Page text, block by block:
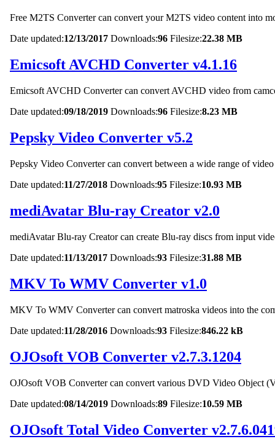
Free M2TS Converter can convert your M2TS video content into
Date updated:12/13/2017 Downloads:96 Filesize:22.38 MB
Emicsoft AVCHD Converter v4.1.16
Emicsoft AVCHD Converter can convert AVCHD video from
Date updated:09/18/2019 Downloads:96 Filesize:8.23 MB
Pepsky Video Converter v5.2
Pepsky Video Converter can convert between a wide range of
Date updated:11/27/2018 Downloads:95 Filesize:10.93 MB
mediAvatar Blu-ray Creator v2.0
mediAvatar Blu-ray Creator can create Blu-ray discs from input
Date updated:11/13/2017 Downloads:93 Filesize:31.88 MB
MKV To WMV Converter v1.0
MKV To WMV Converter can convert matroska videos into the
Date updated:11/28/2016 Downloads:93 Filesize:846.22 kB
OJOsoft VOB Converter v2.7.3.1204
OJOsoft VOB Converter can convert various DVD Video Object
Date updated:08/14/2019 Downloads:89 Filesize:10.59 MB
OJOsoft Total Video Converter